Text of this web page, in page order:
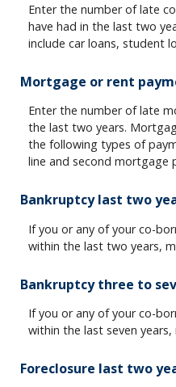
Enter the number of late
have had in the last two
include car loans, student
Mortgage or rent
Enter the number of late
the last two years.
the following types of
line and second mortgage
Bankruptcy last two
If you or any of your co-
within the last two years,
Bankruptcy three to
If you or any of your co-
within the last seven years,
Foreclosure last two